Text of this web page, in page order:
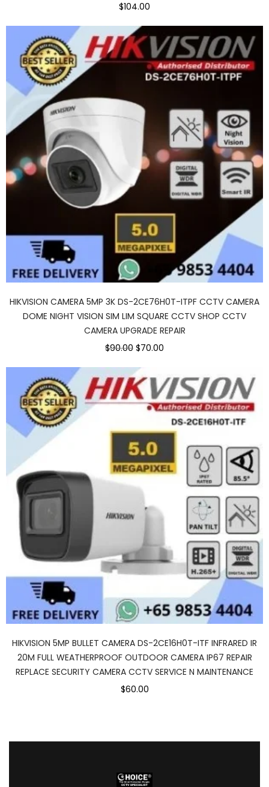
$104.00
HIKVISION CAMERA 5MP 3K DS-2CE76H0T-ITPF CCTV CAMERA
DOME NIGHT VISION SIM LIM SQUARE CCTV SHOP CCTV
CAMERA UPGRADE REPAIR
$90.00 $70.00
HIKVISION 5MP BULLET CAMERA DS-2CE16H0T-ITF INFRARED IR
20M FULL WEATHERPROOF OUTDOOR CAMERA IP67 REPAIR
REPLACE SECURITY CAMERA CCTV SERVICE N MAINTENANCE
$60.00